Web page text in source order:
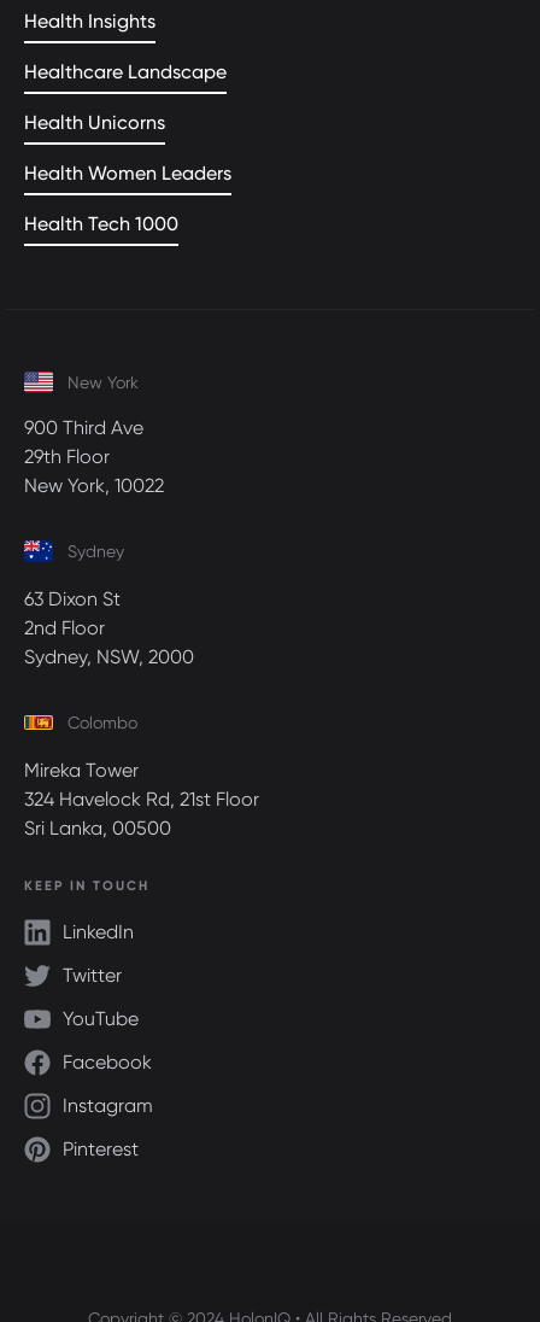
Health Insights
Healthcare Landscape
Health Unicorns
Health Women Leaders
Health Tech 1000
New York
900 Third Ave
29th Floor
New York, 10022
Sydney
63 Dixon St
2nd Floor
Sydney, NSW, 2000
Colombo
Mireka Tower
324 Havelock Rd, 21st Floor
Sri Lanka, 00500
KEEP IN TOUCH
LinkedIn
Twitter
YouTube
Facebook
Instagram
Pinterest